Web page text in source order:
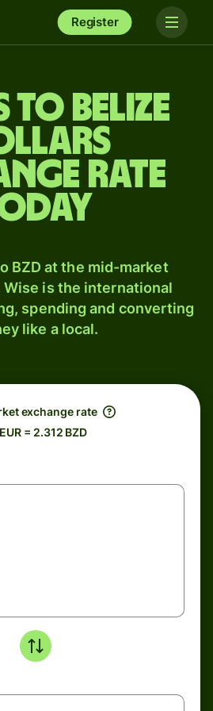
Register
to Belize
rate
BZD at the mid-market
Wise is the international
spending and converting
like a local.
exchange rate
= 2.312 BZD